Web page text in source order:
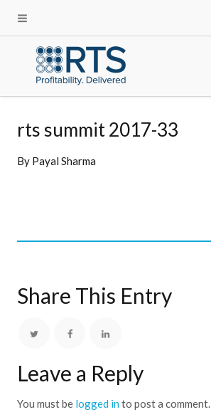
rts summit 2017-33
By Payal Sharma
Share This Entry
Leave a Reply
You must be logged in to post a comment.